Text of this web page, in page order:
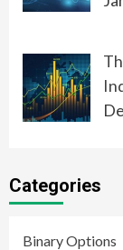
Categories
Binary Options